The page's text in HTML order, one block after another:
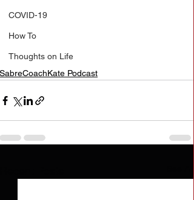
COVID-19
How To
Thoughts on Life
SabreCoachKate Podcast